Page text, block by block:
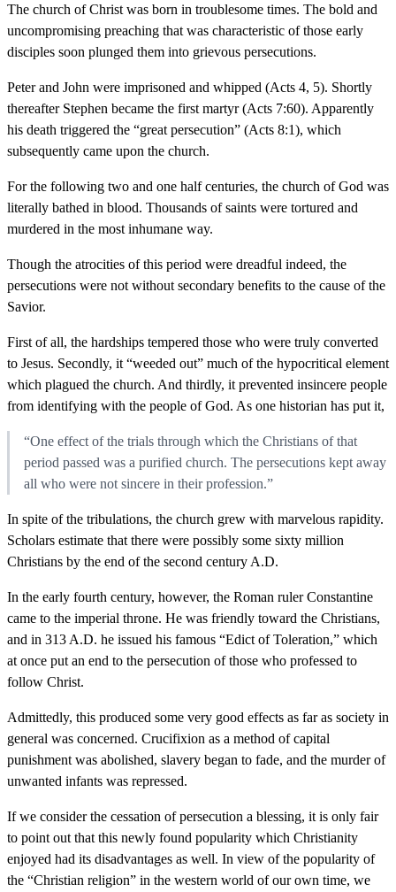
The church of Christ was born in troublesome times. The bold and
uncompromising preaching that was characteristic of those early
disciples soon plunged them into grievous persecutions.
Peter and John were imprisoned and whipped (Acts 4, 5). Shortly
thereafter Stephen became the first martyr (Acts 7:60). Apparently
his death triggered the “great persecution” (Acts 8:1), which
subsequently came upon the church.
For the following two and one half centuries, the church of God was
literally bathed in blood. Thousands of saints were tortured and
murdered in the most inhumane way.
Though the atrocities of this period were dreadful indeed, the
persecutions were not without secondary benefits to the cause of the
Savior.
First of all, the hardships tempered those who were truly converted
to Jesus. Secondly, it “weeded out” much of the hypocritical element
which plagued the church. And thirdly, it prevented insincere people
from identifying with the people of God. As one historian has put it,
“One effect of the trials through which the Christians of that
period passed was a purified church. The persecutions kept away
all who were not sincere in their profession.”
In spite of the tribulations, the church grew with marvelous rapidity.
Scholars estimate that there were possibly some sixty million
Christians by the end of the second century A.D.
In the early fourth century, however, the Roman ruler Constantine
came to the imperial throne. He was friendly toward the Christians,
and in 313 A.D. he issued his famous “Edict of Toleration,” which
at once put an end to the persecution of those who professed to
follow Christ.
Admittedly, this produced some very good effects as far as society in
general was concerned. Crucifixion as a method of capital
punishment was abolished, slavery began to fade, and the murder of
unwanted infants was repressed.
If we consider the cessation of persecution a blessing, it is only fair
to point out that this newly found popularity which Christianity
enjoyed had its disadvantages as well. In view of the popularity of
the “Christian religion” in the western world of our own time, we